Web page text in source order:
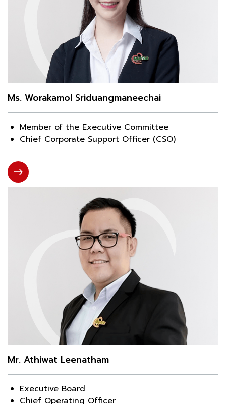
Ms. Worakamol Sriduangmaneechai
Member of the Executive Committee
Chief Corporate Support Officer (CSO)
Mr. Athiwat Leenatham
Executive Board
Chief Operating Officer